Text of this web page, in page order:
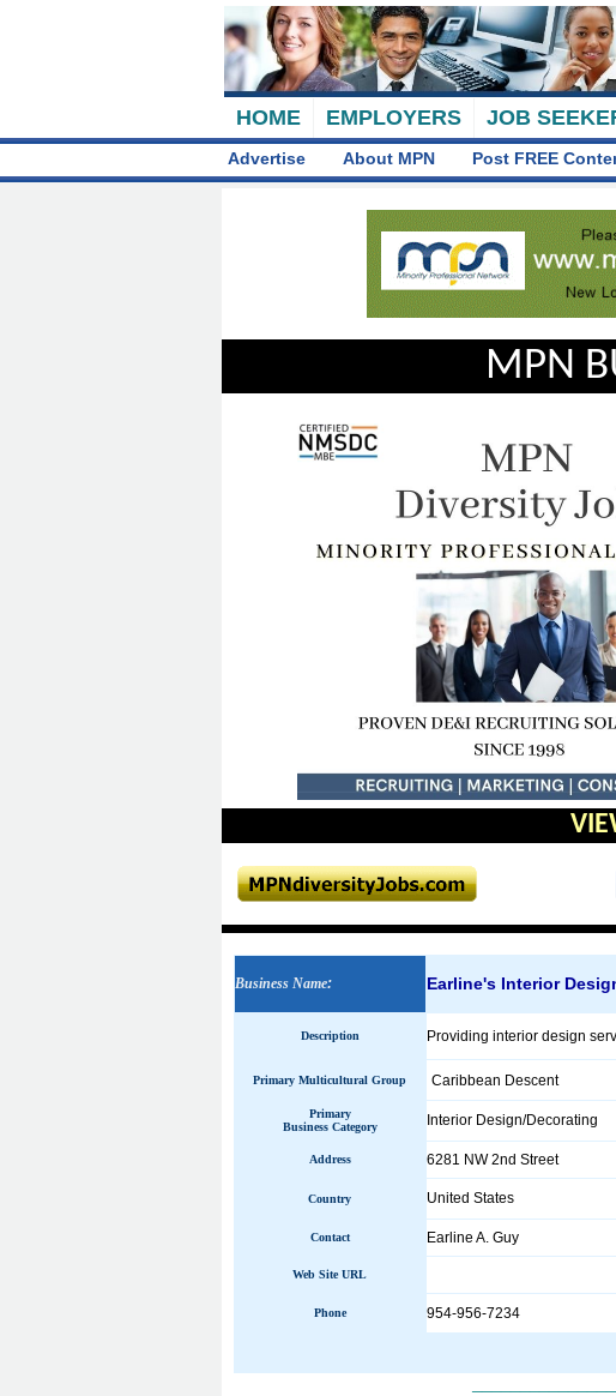
HOME EMPLOYERS JOB
Advertise About MPN Post FREE
MPN
Business Name: Earline's Interior
Description Providing interior design
Primary Multicultural Group Caribbean Descent
Primary
Business Category
Interior Design/Decorating
Address 6281 NW 2nd Street
Country United States
Contact Earline A. Guy
Web Site URL
Phone 954-956-7234